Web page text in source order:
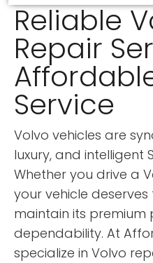
Reliable
Repair
Service
Volvo vehicles are
luxury, and intelligent
Whether you drive a
your vehicle
maintain its
dependability. At
specialize in Volvo